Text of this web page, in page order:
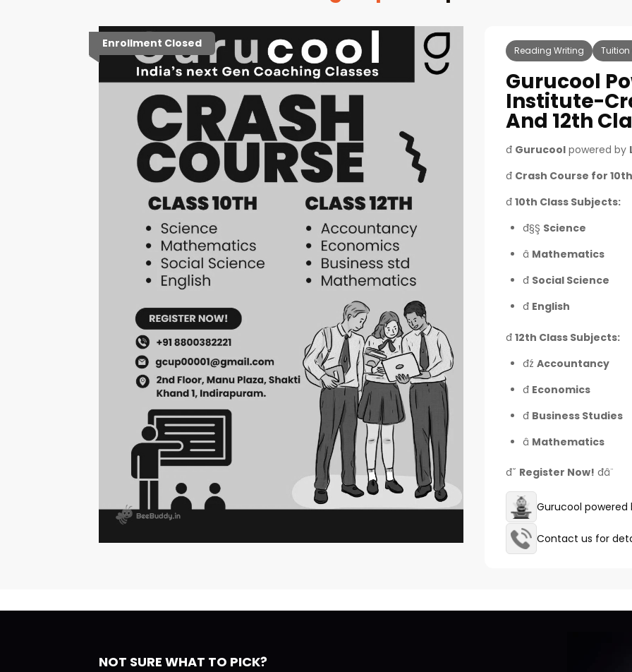
Enrollment Closed
Reading Writing
Gurucool
Institute-
And 12th
đ Gurucoolpowered by
đ Crash Course for
đ 10th Class Subjects:
đ§Ş Science
â Mathematics
đ Social Science
đ English
đ 12th Class Subjects:
đź Accountancy
đ Economics
đ Business Studies
â Mathematics
đ˘ Register Now! đâ¨
Gurucool powered
Contact us for
NOT SURE WHAT TO PICK?